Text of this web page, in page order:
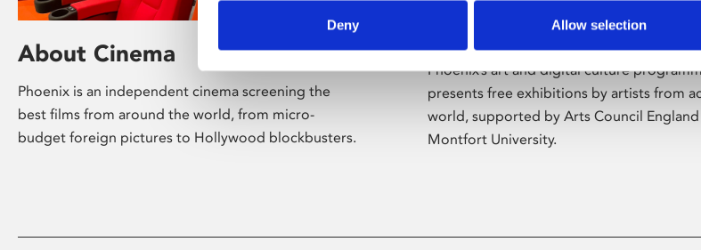
Deny Allow selection
About Cinema
Phoenix is an independent cinema screening the
best films from around the world, from micro-
budget foreign pictures to Hollywood blockbusters.
Phoenix’s art and digital culture
presents free exhibitions by artists from
world, supported by Arts Council England
Montfort University.